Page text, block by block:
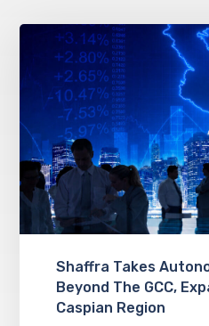
Shaffra Takes
Beyond The GCC,
Caspian Region